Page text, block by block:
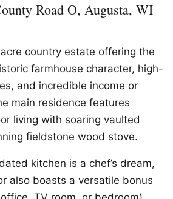
Road O, Augusta, WI
country estate offering the
farmhouse character, high-
and incredible income or
main residence features
living with soaring vaulted
fieldstone wood stove.
kitchen is a chef’s dream,
also boasts a versatile bonus